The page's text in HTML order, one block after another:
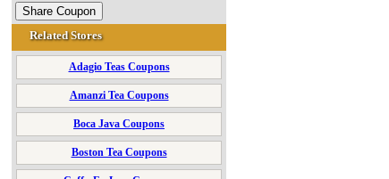
Related Stores
Adagio Teas Coupons
Amanzi Tea Coupons
Boca Java Coupons
Boston Tea Coupons